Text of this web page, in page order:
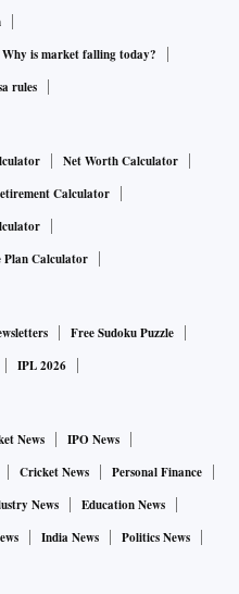
Why is market falling today?
rules
Net Worth Calculator
Calculator
Calculator
Free Sudoku Puzzle
IPL 2026
News
IPO News
Cricket News
Personal Finance
News
Education News
India News
Politics News